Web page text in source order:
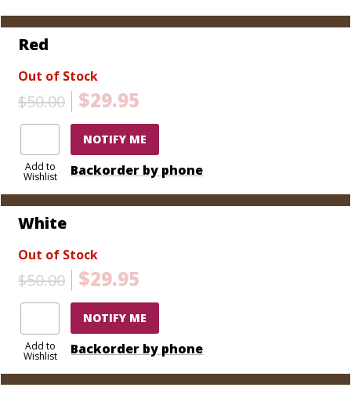
Red
Out of Stock
$50.00 $29.95
Add to
Wishlist
NOTIFY ME
Backorder by phone
White
Out of Stock
$50.00 $29.95
Add to
Wishlist
NOTIFY ME
Backorder by phone